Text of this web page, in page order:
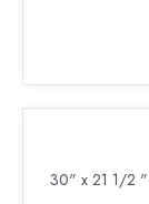
30" x 21 1/2 "